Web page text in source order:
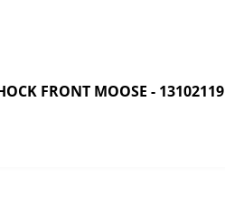
FRONT MOOSE - 13102119